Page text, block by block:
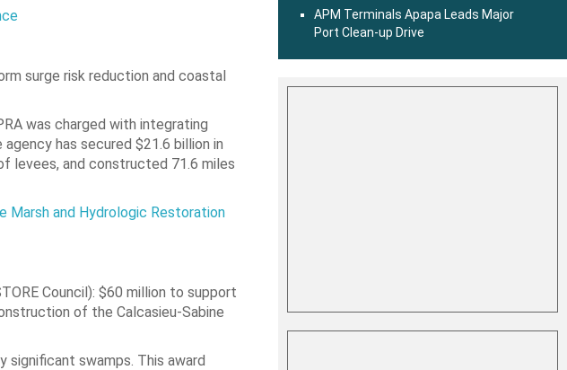
surge risk reduction and coastal
was charged with integrating
has secured $21.6 billion in
levees, and constructed 71.6 miles
Marsh and Hydrologic Restoration
Council): $60 million to support
of the Calcasieu-Sabine
swamps. This award
APM Terminals Apapa Leads Major
Port Clean-up Drive